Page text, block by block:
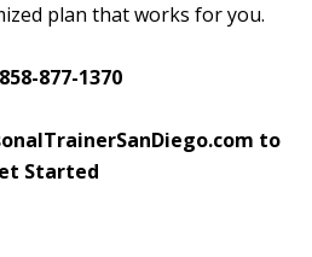
plan that works for you.
877-1370
to
Started